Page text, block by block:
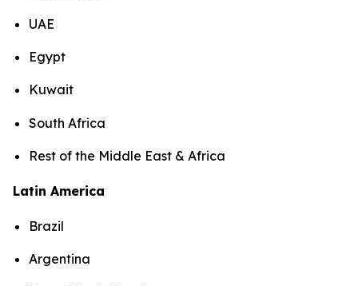
UAE
Egypt
Kuwait
South Africa
Rest of the Middle East & Africa
Latin America
Brazil
Argentina